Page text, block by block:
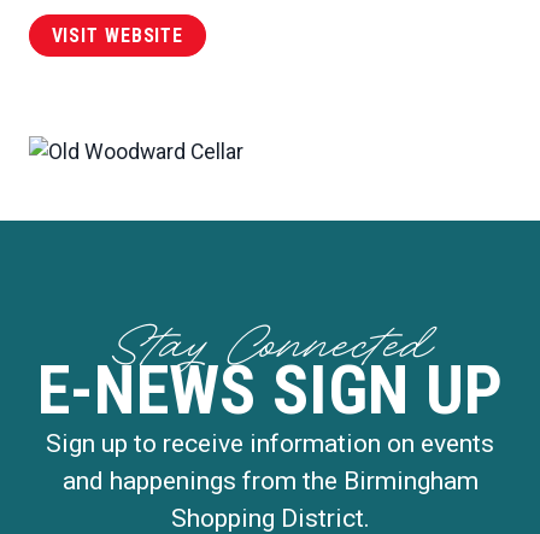
VISIT WEBSITE
Stay Connected
E-NEWS SIGN UP
Sign up to receive information on events
and happenings from the Birmingham
Shopping District.